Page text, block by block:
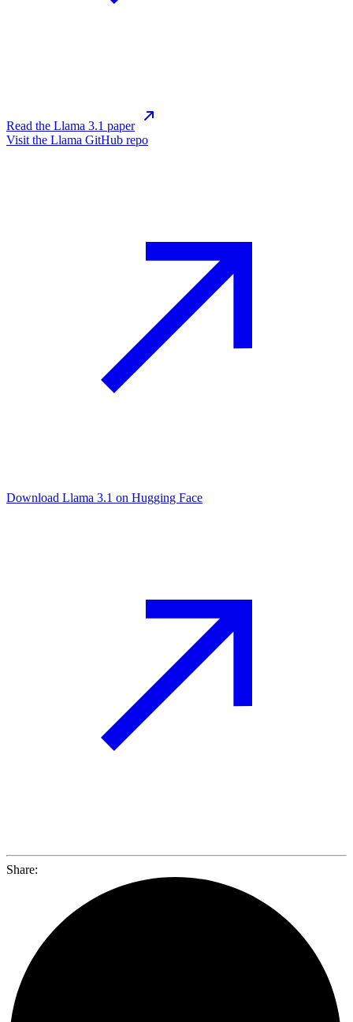
Read the Llama 3.1 paper
Visit the Llama GitHub repo
Download Llama 3.1 on Hugging Face
Share: